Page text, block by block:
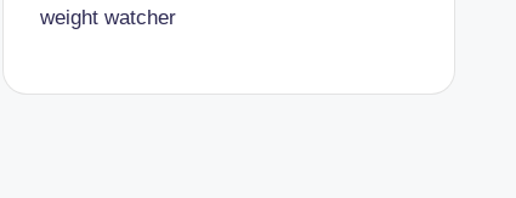
weight watcher